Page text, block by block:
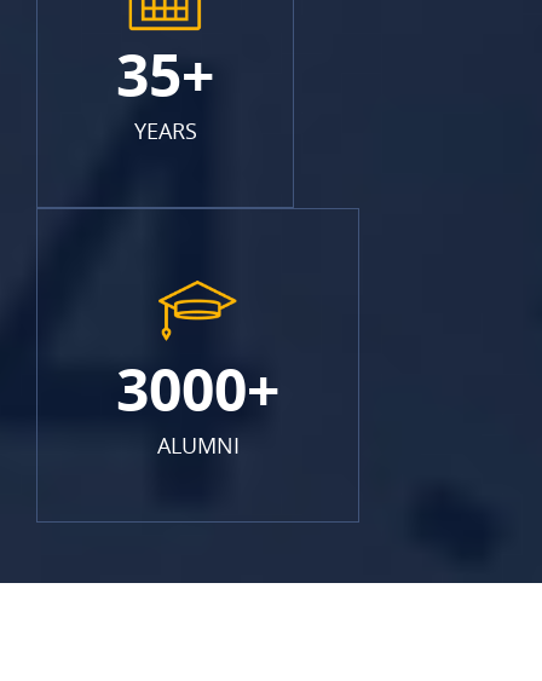
35+
YEARS
3000+
ALUMNI